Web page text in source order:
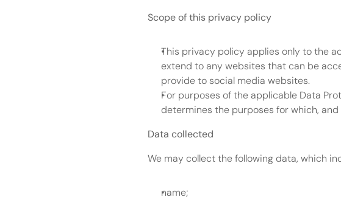
Scope of this privacy policy
This privacy policy applies only to the
extend to any websites that can be
provide to social media websites.
For purposes of the applicable Data
determines the purposes for which,
Data collected
We may collect the following data, which
name;